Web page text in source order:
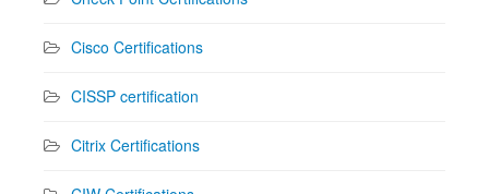
Cisco Certifications
CISSP certification
Citrix Certifications